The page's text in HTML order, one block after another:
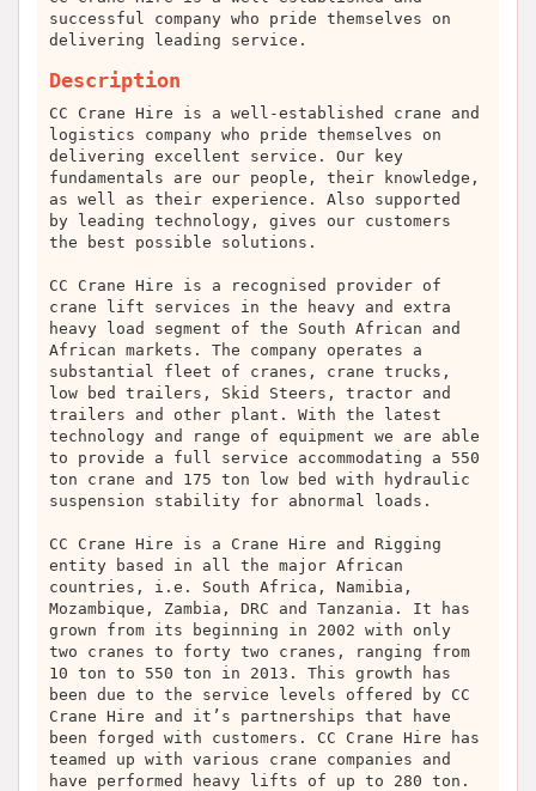
successful company who pride themselves on
delivering leading service.
Description
CC Crane Hire is a well-established crane and
logistics company who pride themselves on
delivering excellent service. Our key
fundamentals are our people, their knowledge,
as well as their experience. Also supported
by leading technology, gives our customers
the best possible solutions.
CC Crane Hire is a recognised provider of
crane lift services in the heavy and extra
heavy load segment of the South African and
African markets. The company operates a
substantial fleet of cranes, crane trucks,
low bed trailers, Skid Steers, tractor and
trailers and other plant. With the latest
technology and range of equipment we are able
to provide a full service accommodating a 550
ton crane and 175 ton low bed with hydraulic
suspension stability for abnormal loads.
CC Crane Hire is a Crane Hire and Rigging
entity based in all the major African
countries, i.e. South Africa, Namibia,
Mozambique, Zambia, DRC and Tanzania. It has
grown from its beginning in 2002 with only
two cranes to forty two cranes, ranging from
10 ton to 550 ton in 2013. This growth has
been due to the service levels offered by CC
Crane Hire and it’s partnerships that have
been forged with customers. CC Crane Hire has
teamed up with various crane companies and
have performed heavy lifts of up to 280 ton.